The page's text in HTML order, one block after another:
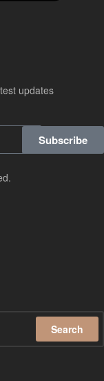
updates
Subscribe
Search